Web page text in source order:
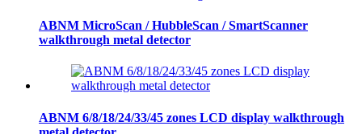
ABNM MicroScan / HubbleScan / SmartScanner
walkthrough metal detector
ABNM 6/8/18/24/33/45 zones LCD display walkthrough